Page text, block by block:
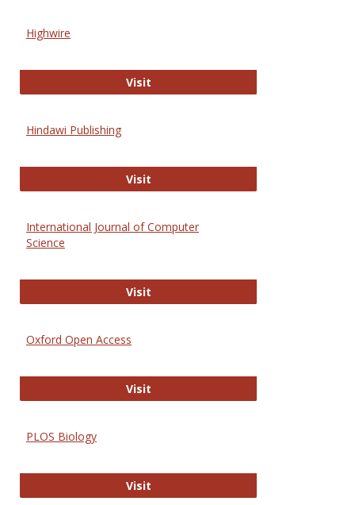
Highwire
VisitHighwire
Hindawi Publishing
VisitHindawi Publishing
International Journal of Computer
Science
VisitInternational Journal of Computer
Oxford Open Access
VisitOxford Open Access
PLOS Biology
VisitPLOS Biology